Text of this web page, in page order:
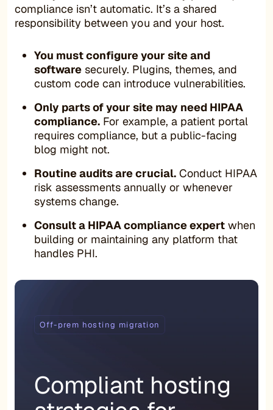
compliance isn’t automatic. It’s a shared
responsibility between you and your host.
You must configure your site and
software securely. Plugins, themes, and
custom code can introduce vulnerabilities.
Only parts of your site may need HIPAA
compliance. For example, a patient portal
requires compliance, but a public-facing
blog might not.
Routine audits are crucial. Conduct HIPAA
risk assessments annually or whenever
systems change.
Consult a HIPAA compliance expert when
building or maintaining any platform that
handles PHI.
Off-prem hosting migration
Compliant hosting